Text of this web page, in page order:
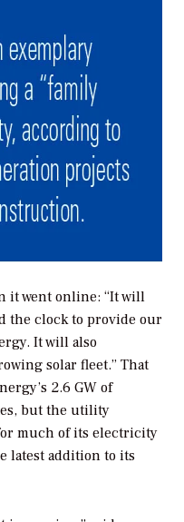
it went online: “It will
the clock to provide our
It will also
solar fleet.” That
2.6 GW of
but the utility
much of its electricity
latest addition to its